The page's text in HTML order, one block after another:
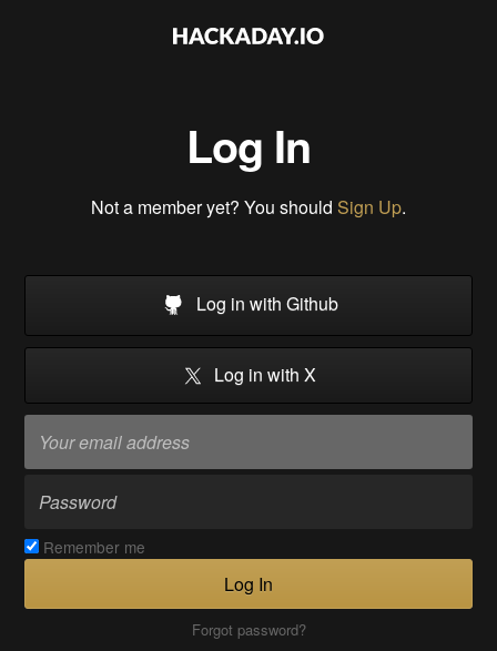
Log In
Not a member yet? You should Sign Up.
Log in with Github
Log in with X
Remember me
Log In
Forgot password?